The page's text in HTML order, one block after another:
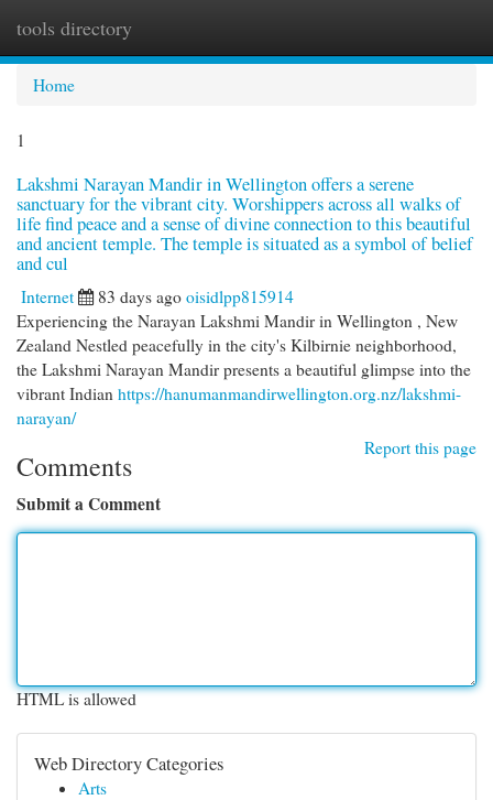
tools directory
Home
1
Lakshmi Narayan Mandir in Wellington offers a serene
sanctuary for the vibrant city. Worshippers across all walks of
life find peace and a sense of divine connection to this beautiful
and ancient temple. The temple is situated as a symbol of belief
and cul
Internet 83 days ago oisidlpp815914
Experiencing the Narayan Lakshmi Mandir in Wellington , New
Zealand Nestled peacefully in the city's Kilbirnie neighborhood,
the Lakshmi Narayan Mandir presents a beautiful glimpse into the
vibrant Indian https://hanumanmandirwellington.org.nz/lakshmi-
narayan/
Report this page
Comments
Submit a Comment
HTML is allowed
Web Directory Categories
Arts